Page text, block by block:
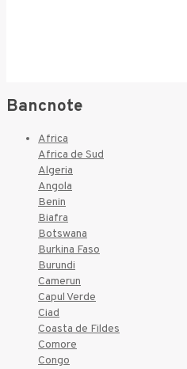
Bancnote
Africa
Africa de Sud
Algeria
Angola
Benin
Biafra
Botswana
Burkina Faso
Burundi
Camerun
Capul Verde
Ciad
Coasta de Fildes
Comore
Congo